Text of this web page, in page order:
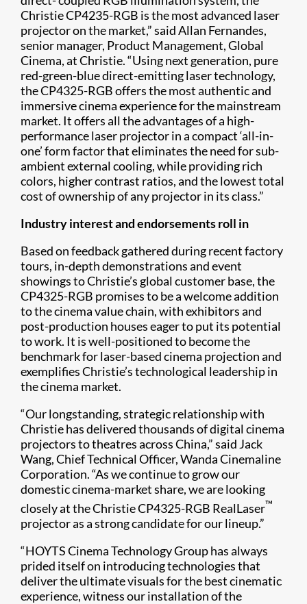
Christie CP4235-RGB is the most advanced laser
projector on the market,” said Allan Fernandes,
senior manager, Product Management, Global
Cinema, at Christie. “Using next generation, pure
red-green-blue direct-emitting laser technology,
the CP4325-RGB offers the most authentic and
immersive cinema experience for the mainstream
market. It offers all the advantages of a high-
performance laser projector in a compact ‘all-in-
one’ form factor that eliminates the need for sub-
ambient external cooling, while providing rich
colors, higher contrast ratios, and the lowest total
cost of ownership of any projector in its class.”
Industry interest and endorsements roll in
Based on feedback gathered during recent factory
tours, in-depth demonstrations and event
showings to Christie’s global customer base, the
CP4325-RGB promises to be a welcome addition
to the cinema value chain, with exhibitors and
post-production houses eager to put its potential
to work. It is well-positioned to become the
benchmark for laser-based cinema projection and
exemplifies Christie’s technological leadership in
the cinema market.
“Our longstanding, strategic relationship with
Christie has delivered thousands of digital cinema
projectors to theatres across China,” said Jack
Wang, Chief Technical Officer, Wanda Cinemaline
Corporation. “As we continue to grow our
domestic cinema-market share, we are looking
closely at the Christie CP4325-RGB RealLaser™
projector as a strong candidate for our lineup.”
“HOYTS Cinema Technology Group has always
prided itself on introducing technologies that
deliver the ultimate visuals for the best cinematic
experience, witness our installation of the